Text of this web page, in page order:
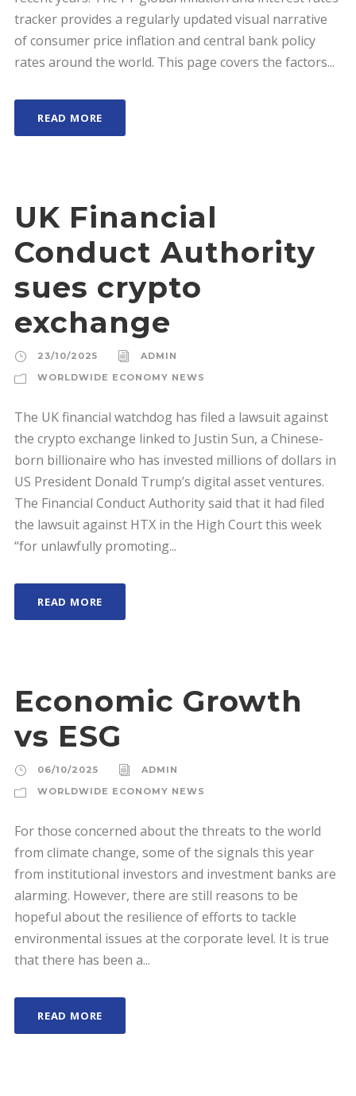
tracker provides a regularly updated visual narrative
of consumer price inflation and central bank policy
rates around the world. This page covers the factors...
READ MORE
UK Financial
Conduct Authority
sues crypto
exchange
23/10/2025
ADMIN
WORLDWIDE ECONOMY NEWS
The UK financial watchdog has filed a lawsuit against
the crypto exchange linked to Justin Sun, a Chinese-
born billionaire who has invested millions of dollars in
US President Donald Trump’s digital asset ventures.
The Financial Conduct Authority said that it had filed
the lawsuit against HTX in the High Court this week
“for unlawfully promoting...
READ MORE
Economic Growth
vs ESG
06/10/2025
ADMIN
WORLDWIDE ECONOMY NEWS
For those concerned about the threats to the world
from climate change, some of the signals this year
from institutional investors and investment banks are
alarming. However, there are still reasons to be
hopeful about the resilience of efforts to tackle
environmental issues at the corporate level. It is true
that there has been a...
READ MORE